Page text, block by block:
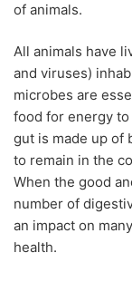
of animals.
All animals have
and viruses)
microbes are
food for energy
gut is made up of
to remain in the
When the good
number of
an impact on
health.